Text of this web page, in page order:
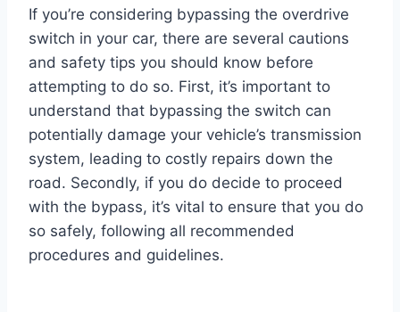
If you’re considering bypassing the overdrive
switch in your car, there are several cautions
and safety tips you should know before
attempting to do so. First, it’s important to
understand that bypassing the switch can
potentially damage your vehicle’s transmission
system, leading to costly repairs down the
road. Secondly, if you do decide to proceed
with the bypass, it’s vital to ensure that you do
so safely, following all recommended
procedures and guidelines.